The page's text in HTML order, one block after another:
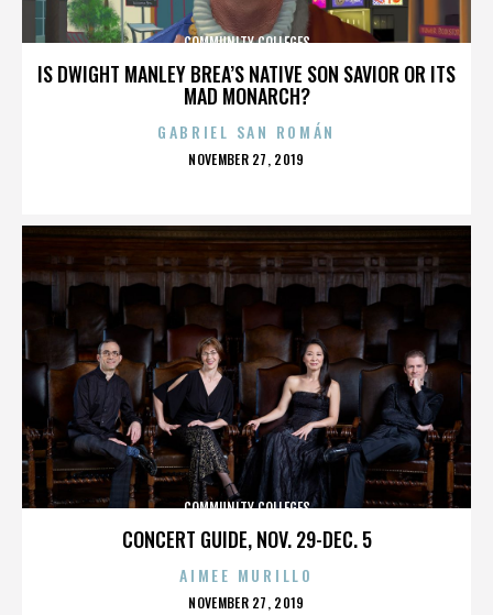
IS DWIGHT MANLEY BREA’S NATIVE SON SAVIOR OR ITS
MAD MONARCH?
COMMUNITY COLLEGES
GABRIEL SAN ROMÁN
POSTED
NOVEMBER 27, 2019
CONCERT GUIDE, NOV. 29-DEC. 5
COMMUNITY COLLEGES
AIMEE MURILLO
POSTED
NOVEMBER 27, 2019